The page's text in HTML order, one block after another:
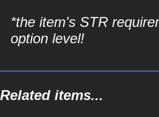
*the item's STR
option level!
Related items...